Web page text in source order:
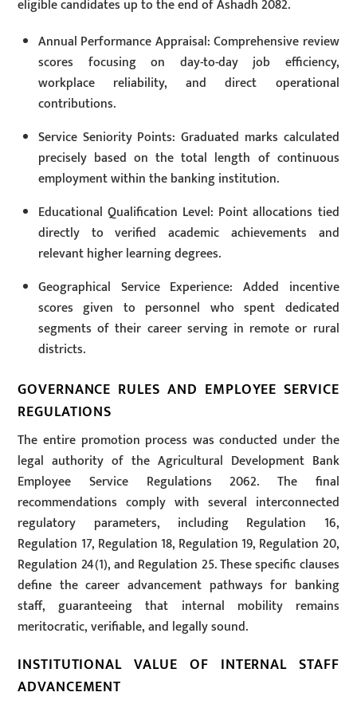
eligible candidates up to the end of Ashadh 2082.
Annual Performance Appraisal: Comprehensive review
scores focusing on day-to-day job efficiency,
workplace reliability, and direct operational
contributions.
Service Seniority Points: Graduated marks calculated
precisely based on the total length of continuous
employment within the banking institution.
Educational Qualification Level: Point allocations tied
directly to verified academic achievements and
relevant higher learning degrees.
Geographical Service Experience: Added incentive
scores given to personnel who spent dedicated
segments of their career serving in remote or rural
districts.
GOVERNANCE RULES AND EMPLOYEE SERVICE
REGULATIONS
The entire promotion process was conducted under the
legal authority of the Agricultural Development Bank
Employee Service Regulations 2062. The final
recommendations comply with several interconnected
regulatory parameters, including Regulation 16,
Regulation 17, Regulation 18, Regulation 19, Regulation 20,
Regulation 24(1), and Regulation 25. These specific clauses
define the career advancement pathways for banking
staff, guaranteeing that internal mobility remains
meritocratic, verifiable, and legally sound.
INSTITUTIONAL VALUE OF INTERNAL STAFF
ADVANCEMENT